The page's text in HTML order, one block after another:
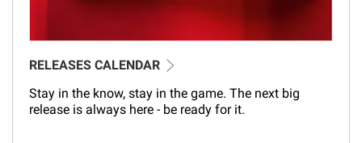
RELEASES CALENDAR
Stay in the know, stay in the game. The next big
release is always here - be ready for it.